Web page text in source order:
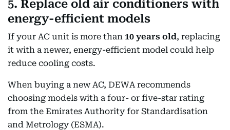
5. Replace old air conditioners with
energy-efficient models
If your AC unit is more than 10 years old, replacing
it with a newer, energy-efficient model could help
reduce cooling costs.
When buying a new AC, DEWA recommends
choosing models with a four- or five-star rating
from the Emirates Authority for Standardisation
and Metrology (ESMA).